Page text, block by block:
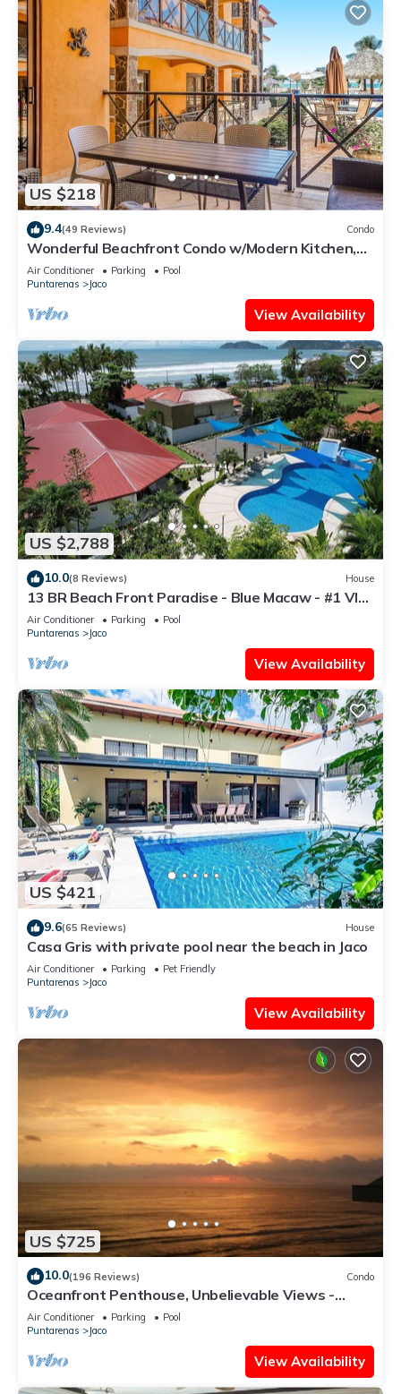
US $218
9.4(49 Reviews) Condo
Wonderful Beachfront Condo w/Modern Kitchen,
Upscale Interior, Pool
Air Conditioner Parking
Pool
Puntarenas
Jaco
View Availability
US $2,788
10.0(8 Reviews) House
13 BR Beach Front Paradise - Blue Macaw - #1 VIP
Hosting Service
Air Conditioner Parking
Pool
Puntarenas
Jaco
View Availability
US $421
9.6(65 Reviews) House
Casa Gris with private pool near the beach in Jaco
Air Conditioner Parking
Pet Friendly
Puntarenas
Jaco
View Availability
US $725
10.0(196 Reviews) Condo
Oceanfront Penthouse, Unbelievable Views -
Luxury 4BR/4.5BA with pool table
Air Conditioner Parking
Pool
Puntarenas
Jaco
View Availability